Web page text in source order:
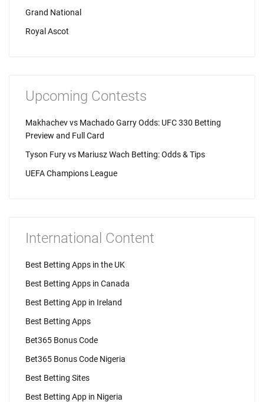
Grand National
Royal Ascot
Upcoming Contests
Makhachev vs Machado Garry Odds: UFC 330 Betting
Preview and Full Card
Tyson Fury vs Mariusz Wach Betting: Odds & Tips
UEFA Champions League
International Content
Best Betting Apps in the UK
Best Betting Apps in Canada
Best Betting App in Ireland
Best Betting Apps
Bet365 Bonus Code
Bet365 Bonus Code Nigeria
Best Betting Sites
Best Betting App in Nigeria